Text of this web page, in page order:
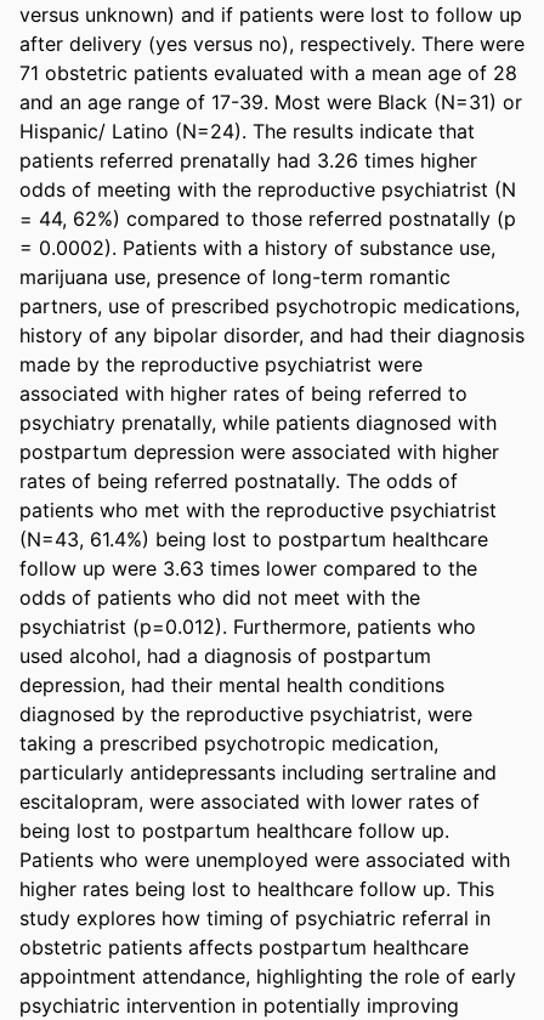
versus unknown) and if patients were lost to follow up
after delivery (yes versus no), respectively. There were
71 obstetric patients evaluated with a mean age of 28
and an age range of 17-39. Most were Black (N=31) or
Hispanic/ Latino (N=24). The results indicate that
patients referred prenatally had 3.26 times higher
odds of meeting with the reproductive psychiatrist (N
= 44, 62%) compared to those referred postnatally (p
= 0.0002). Patients with a history of substance use,
marijuana use, presence of long-term romantic
partners, use of prescribed psychotropic medications,
history of any bipolar disorder, and had their diagnosis
made by the reproductive psychiatrist were
associated with higher rates of being referred to
psychiatry prenatally, while patients diagnosed with
postpartum depression were associated with higher
rates of being referred postnatally. The odds of
patients who met with the reproductive psychiatrist
(N=43, 61.4%) being lost to postpartum healthcare
follow up were 3.63 times lower compared to the
odds of patients who did not meet with the
psychiatrist (p=0.012). Furthermore, patients who
used alcohol, had a diagnosis of postpartum
depression, had their mental health conditions
diagnosed by the reproductive psychiatrist, were
taking a prescribed psychotropic medication,
particularly antidepressants including sertraline and
escitalopram, were associated with lower rates of
being lost to postpartum healthcare follow up.
Patients who were unemployed were associated with
higher rates being lost to healthcare follow up. This
study explores how timing of psychiatric referral in
obstetric patients affects postpartum healthcare
appointment attendance, highlighting the role of early
psychiatric intervention in potentially improving